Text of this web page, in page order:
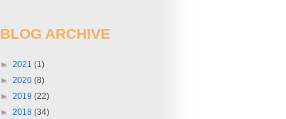
BLOG ARCHIVE
► 2021 (1)
► 2020 (8)
► 2019 (22)
► 2018 (34)